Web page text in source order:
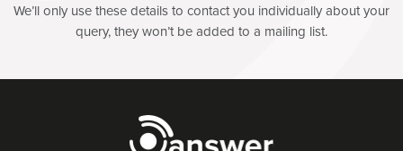
We’ll only use these details to contact you individually about your
query, they won’t be added to a mailing list.